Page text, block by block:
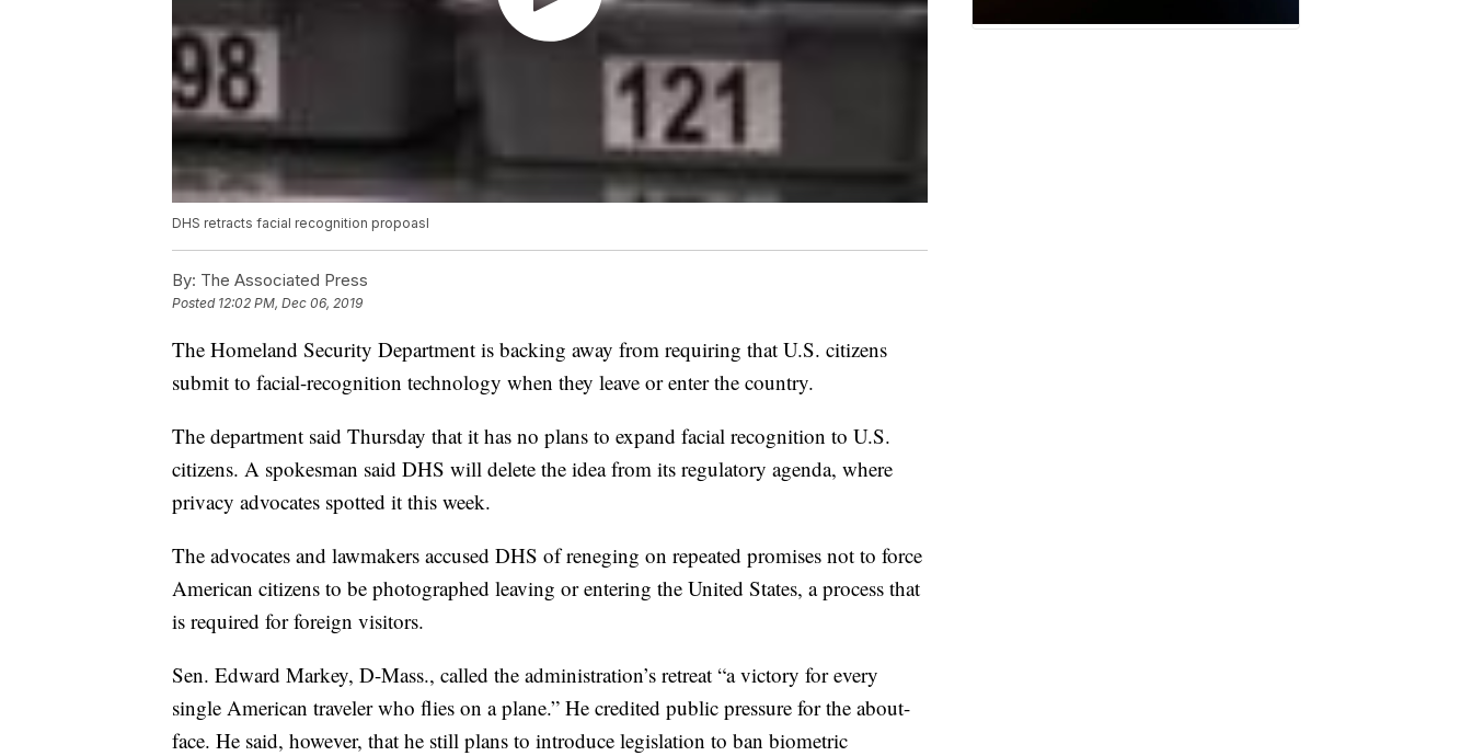
DHS retracts facial recognition propoasl
By: The Associated Press
Posted 12:02 PM, Dec 06, 2019
The Homeland Security Department is backing away from requiring that U.S. citizens
submit to facial-recognition technology when they leave or enter the country.
The department said Thursday that it has no plans to expand facial recognition to U.S.
citizens. A spokesman said DHS will delete the idea from its regulatory agenda, where
privacy advocates spotted it this week.
The advocates and lawmakers accused DHS of reneging on repeated promises not to force
American citizens to be photographed leaving or entering the United States, a process that
is required for foreign visitors.
Sen. Edward Markey, D-Mass., called the administration’s retreat “a victory for every
single American traveler who flies on a plane.” He credited public pressure for the about-
face. He said, however, that he still plans to introduce legislation to ban biometric